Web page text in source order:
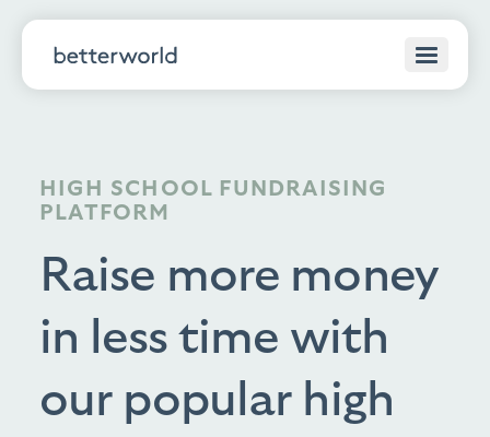
HIGH SCHOOL FUNDRAISING
PLATFORM
Raise more money
in less time with
our popular high